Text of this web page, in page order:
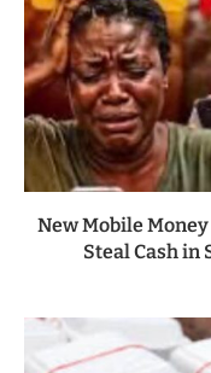
New Mobile
Steal Cash in